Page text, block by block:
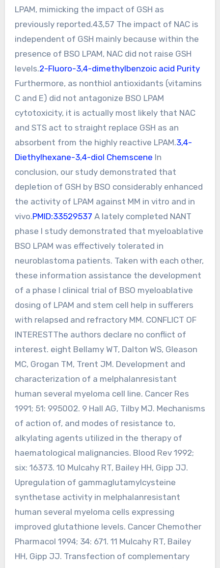
LPAM, mimicking the impact of GSH as
previously reported.43,57 The impact of NAC is
independent of GSH mainly because within the
presence of BSO LPAM, NAC did not raise GSH
levels.2-Fluoro-3,4-dimethylbenzoic acid Purity
Furthermore, as nonthiol antioxidants (vitamins
C and E) did not antagonize BSO LPAM
cytotoxicity, it is actually most likely that NAC
and STS act to straight replace GSH as an
absorbent from the highly reactive LPAM.3,4-
Diethylhexane-3,4-diol Chemscene In
conclusion, our study demonstrated that
depletion of GSH by BSO considerably enhanced
the activity of LPAM against MM in vitro and in
vivo.PMID:33529537 A lately completed NANT
phase I study demonstrated that myeloablative
BSO LPAM was effectively tolerated in
neuroblastoma patients. Taken with each other,
these information assistance the development
of a phase I clinical trial of BSO myeloablative
dosing of LPAM and stem cell help in sufferers
with relapsed and refractory MM. CONFLICT OF
INTERESTThe authors declare no conflict of
interest. eight Bellamy WT, Dalton WS, Gleason
MC, Grogan TM, Trent JM. Development and
characterization of a melphalanresistant
human several myeloma cell line. Cancer Res
1991; 51: 995002. 9 Hall AG, Tilby MJ. Mechanisms
of action of, and modes of resistance to,
alkylating agents utilized in the therapy of
haematological malignancies. Blood Rev 1992;
six: 16373. 10 Mulcahy RT, Bailey HH, Gipp JJ.
Upregulation of gammaglutamylcysteine
synthetase activity in melphalanresistant
human several myeloma cells expressing
improved glutathione levels. Cancer Chemother
Pharmacol 1994; 34: 671. 11 Mulcahy RT, Bailey
HH, Gipp JJ. Transfection of complementary